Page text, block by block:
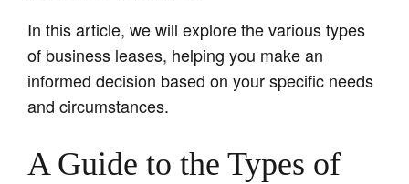
In this article, we will explore the various types
of business leases, helping you make an
informed decision based on your specific needs
and circumstances.
A Guide to the Types of